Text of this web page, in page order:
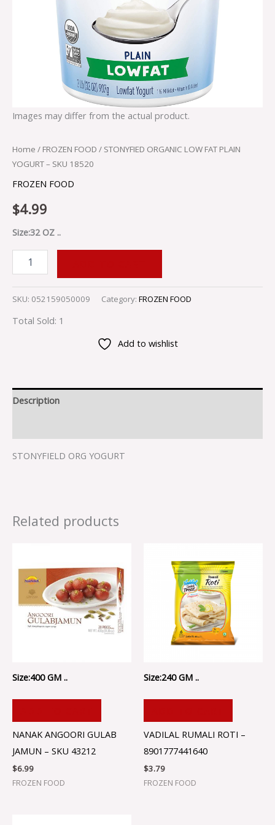
Images may differ from the actual product.
Home / FROZEN FOOD / STONYFIED ORGANIC LOW FAT PLAIN
YOGURT – SKU 18520
FROZEN FOOD
$4.99
Size:32 OZ ..
SKU: 052159050009 Category: FROZEN FOOD
Total Sold: 1
Add to wishlist
Description
STONYFIELD ORG YOGURT
Related products
Size:400 GM ..
NANAK ANGOORI GULAB
JAMUN – SKU 43212
$6.99
FROZEN FOOD
Size:240 GM ..
VADILAL RUMALI ROTI –
8901777441640
$3.79
FROZEN FOOD